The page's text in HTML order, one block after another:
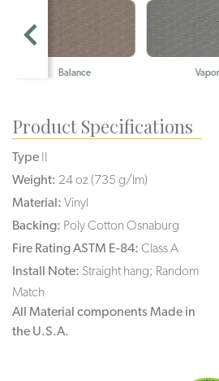
Balance Vapor
Product Specifications
Type II
Weight: 24 oz (735 g/lm)
Material: Vinyl
Backing: Poly Cotton Osnaburg
Fire Rating ASTM E-84: Class A
Install Note: Straight hang; Random
Match
All Material components Made in
the U.S.A.